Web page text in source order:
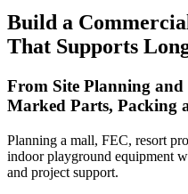
Build a
That Supports
From Site Planning
Marked Parts, Packing
Planning a mall, FEC, resort
indoor playground equipment
and project support.